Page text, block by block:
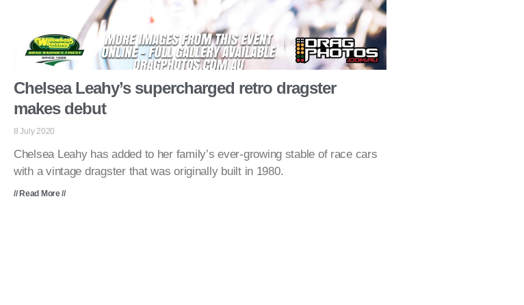
Chelsea Leahy’s supercharged retro dragster
makes debut
8 July 2020
Chelsea Leahy has added to her family’s ever-growing stable of race cars
with a vintage dragster that was originally built in 1980.
// Read More //